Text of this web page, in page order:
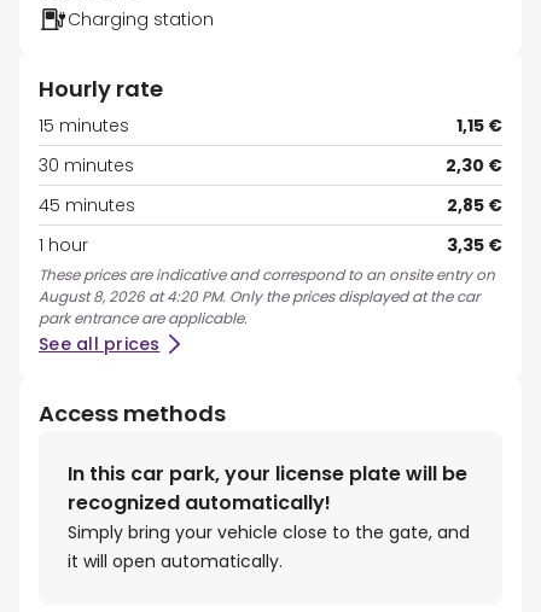
Charging station
Hourly rate
15 minutes
1,15 €
30 minutes
2,30 €
45 minutes
2,85 €
1 hour
3,35 €
These prices are indicative and correspond to an onsite entry on
August 8, 2026 at 4:20 PM. Only the prices displayed at the car
park entrance are applicable.
See all prices
Access methods
In this car park, your license plate will be
recognized automatically!
Simply bring your vehicle close to the gate, and
it will open automatically.